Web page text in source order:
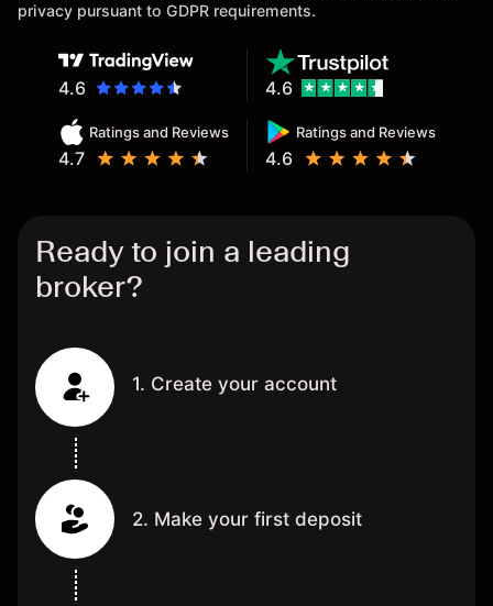
privacy pursuant to GDPR requirements.
4.6
Ratings and Reviews
4.7
Ratings and Reviews
4.6
4.6
Ready to join a leading
broker?
1. Create your account
2. Make your first deposit